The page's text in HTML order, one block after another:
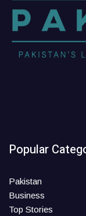
Popular
Pakistan
Business
Top Stories